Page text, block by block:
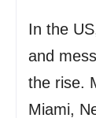
In the
and
the rise.
Miami,